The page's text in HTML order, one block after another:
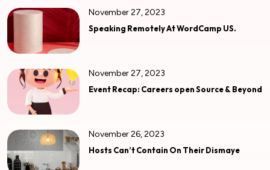
November 27, 2023
Speaking Remotely At WordCamp US.
November 27, 2023
Event Recap: Careers open Source & Beyond
November 26, 2023
Hosts Can’t Contain On Their Dismaye